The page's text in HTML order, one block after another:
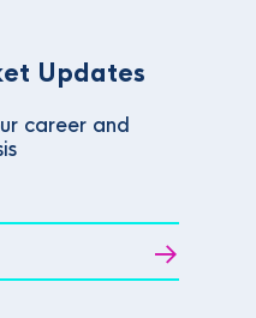
Updates
career and